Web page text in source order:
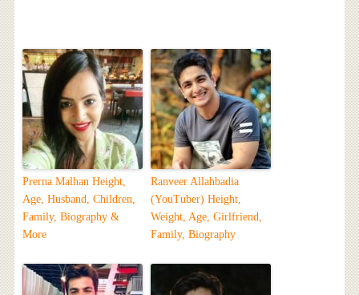
Prerna Malhan Height,
Age, Husband, Children,
Family, Biography &
More
Ranveer Allahbadia
(YouTuber) Height,
Weight, Age, Girlfriend,
Family, Biography